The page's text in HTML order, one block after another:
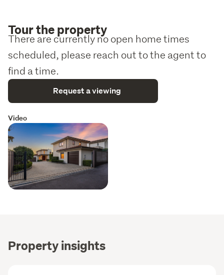
Tour the property
There are currently no open home times
scheduled, please reach out to the agent to
find a time.
Request a viewing
Video
Property insights